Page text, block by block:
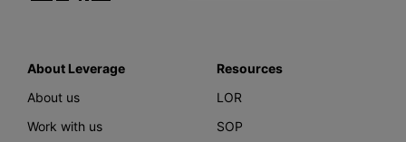
About Leverage
About us
Work with us
Resources
LOR
SOP